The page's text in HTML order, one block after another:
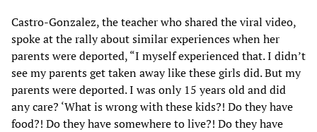
Castro-Gonzalez, the teacher who shared the viral video,
spoke at the rally about similar experiences when her
parents were deported, “I myself experienced that. I didn’t
see my parents get taken away like these girls did. But my
parents were deported. I was only 15 years old and did
any care? ‘What is wrong with these kids?! Do they have
food?! Do they have somewhere to live?! Do they have